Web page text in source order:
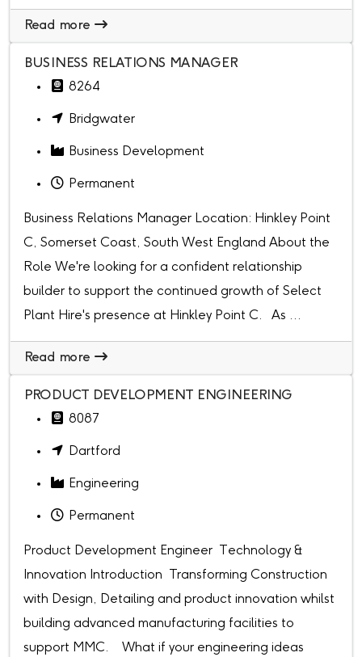
Read more
BUSINESS RELATIONS MANAGER
8264
Bridgwater
Business Development
Permanent
Business Relations Manager Location: Hinkley Point
C, Somerset Coast, South West England About the
Role We're looking for a confident relationship
builder to support the continued growth of Select
Plant Hire's presence at Hinkley Point C. As ...
Read more
PRODUCT DEVELOPMENT ENGINEERING
8087
Dartford
Engineering
Permanent
Product Development Engineer Technology &
Innovation Introduction Transforming Construction
with Design, Detailing and product innovation whilst
building advanced manufacturing facilities to
support MMC. What if your engineering ideas